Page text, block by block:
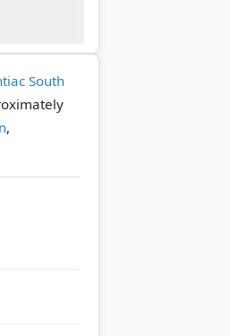
South
,